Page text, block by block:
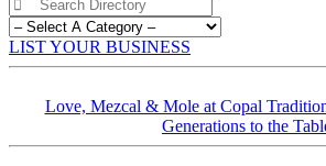
LIST YOUR BUSINESS
Love, Mezcal & Mole at Copal
Generations to the